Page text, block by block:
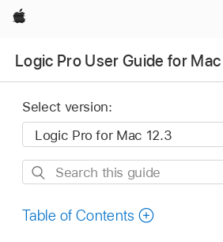
Apple
Logic Pro User Guide for Mac
Select version:
Search
guide
Table of Contents